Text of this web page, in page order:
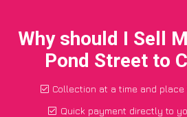
Why should I Sell
Pond Street to
Collection at a time and
Quick payment directly to